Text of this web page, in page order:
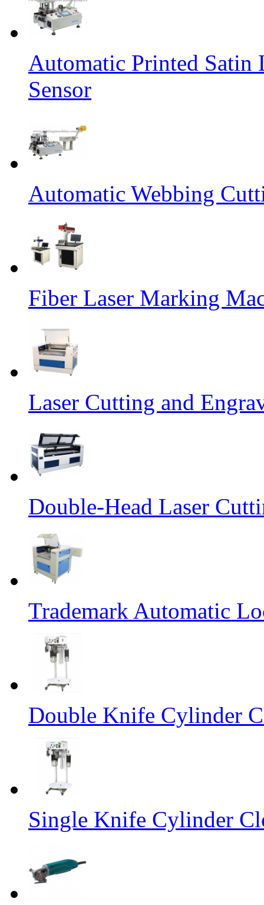
Automatic Printed
Sensor
Automatic Webbing
Fiber Laser Marking
Laser Cutting and
Double-Head Laser
Trademark Automatic
Double Knife Cylinder
Single Knife Cylinder